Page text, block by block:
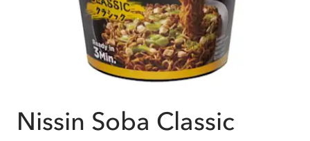
Nissin Soba Classic